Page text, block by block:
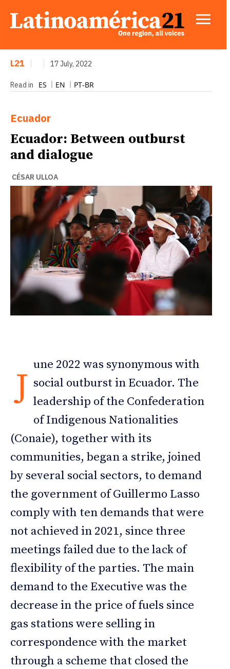
L21 17 July, 2022
Read in ES EN PT-BR
Ecuador
Ecuador: Between outburst
and dialogue
CÉSAR ULLOA
J
une 2022 was synonymous with
social outburst in Ecuador. The
leadership of the Confederation
of Indigenous Nationalities
(Conaie), together with its
communities, began a strike, joined
by several social sectors, to demand
the government of Guillermo Lasso
comply with ten demands that were
not achieved in 2021, since three
meetings failed due to the lack of
flexibility of the parties. The main
demand to the Executive was the
decrease in the price of fuels since
gas stations were selling in
correspondence with the market
through a scheme that closed the